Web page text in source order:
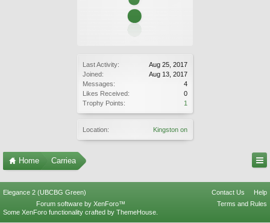
Last Activity:
Aug 25, 2017
Joined:
Aug 13, 2017
Messages:
4
Likes Received:
0
Trophy Points:
1
Location: Kingston on
Home Carriea
Elegance 2 (UBCBG Green) Contact Us
Help
Terms and Rules
Forum software by XenForo™
Some XenForo functionality crafted by ThemeHouse